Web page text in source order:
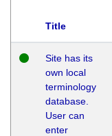
Title
Site has its
own local
terminology
database.
User can
enter